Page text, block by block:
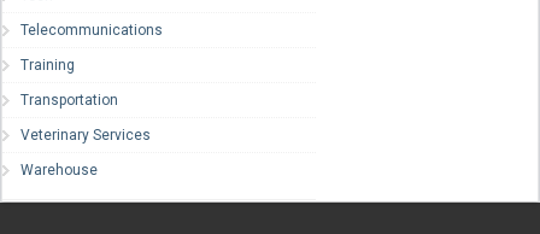
Telecommunications
Training
Transportation
Veterinary Services
Warehouse